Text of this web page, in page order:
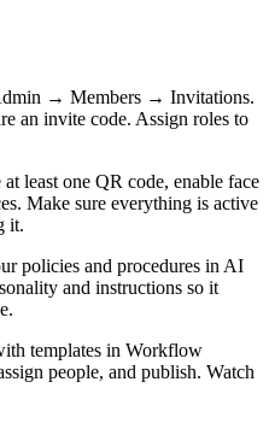
→ Members → Invitations.
an invite code. Assign roles to
at least one QR code, enable face
Make sure everything is active
it.
policies and procedures in AI
and instructions so it
templates in Workflow
people, and publish. Watch